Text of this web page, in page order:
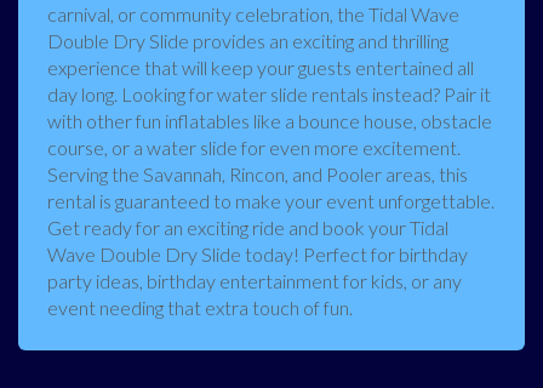
carnival, or community celebration, the Tidal Wave
Double Dry Slide provides an exciting and thrilling
experience that will keep your guests entertained all
day long. Looking for water slide rentals instead? Pair it
with other fun inflatables like a bounce house, obstacle
course, or a water slide for even more excitement.
Serving the Savannah, Rincon, and Pooler areas, this
rental is guaranteed to make your event unforgettable.
Get ready for an exciting ride and book your Tidal
Wave Double Dry Slide today! Perfect for birthday
party ideas, birthday entertainment for kids, or any
event needing that extra touch of fun.